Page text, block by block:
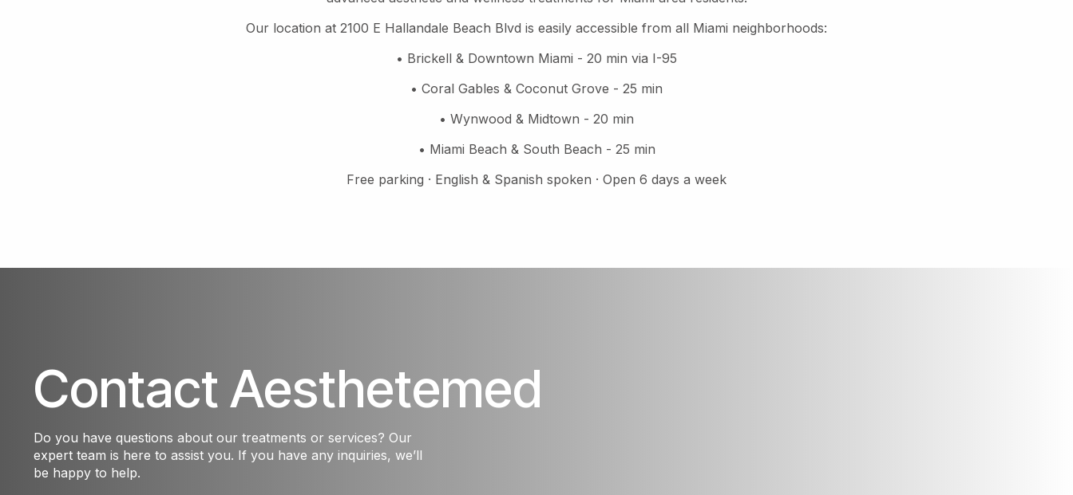
Our location at 2100 E Hallandale Beach Blvd is easily accessible from all Miami neighborhoods:
• Brickell & Downtown Miami - 20 min via I-95
• Coral Gables & Coconut Grove - 25 min
• Wynwood & Midtown - 20 min
• Miami Beach & South Beach - 25 min
Free parking · English & Spanish spoken · Open 6 days a week
Contact Aesthetemed
Do you have questions about our treatments or services? Our
expert team is here to assist you. If you have any inquiries, we’ll
be happy to help.